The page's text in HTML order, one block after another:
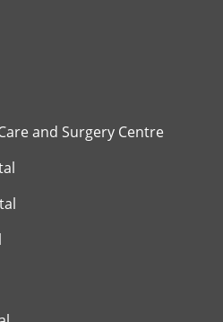
and Surgery Centre